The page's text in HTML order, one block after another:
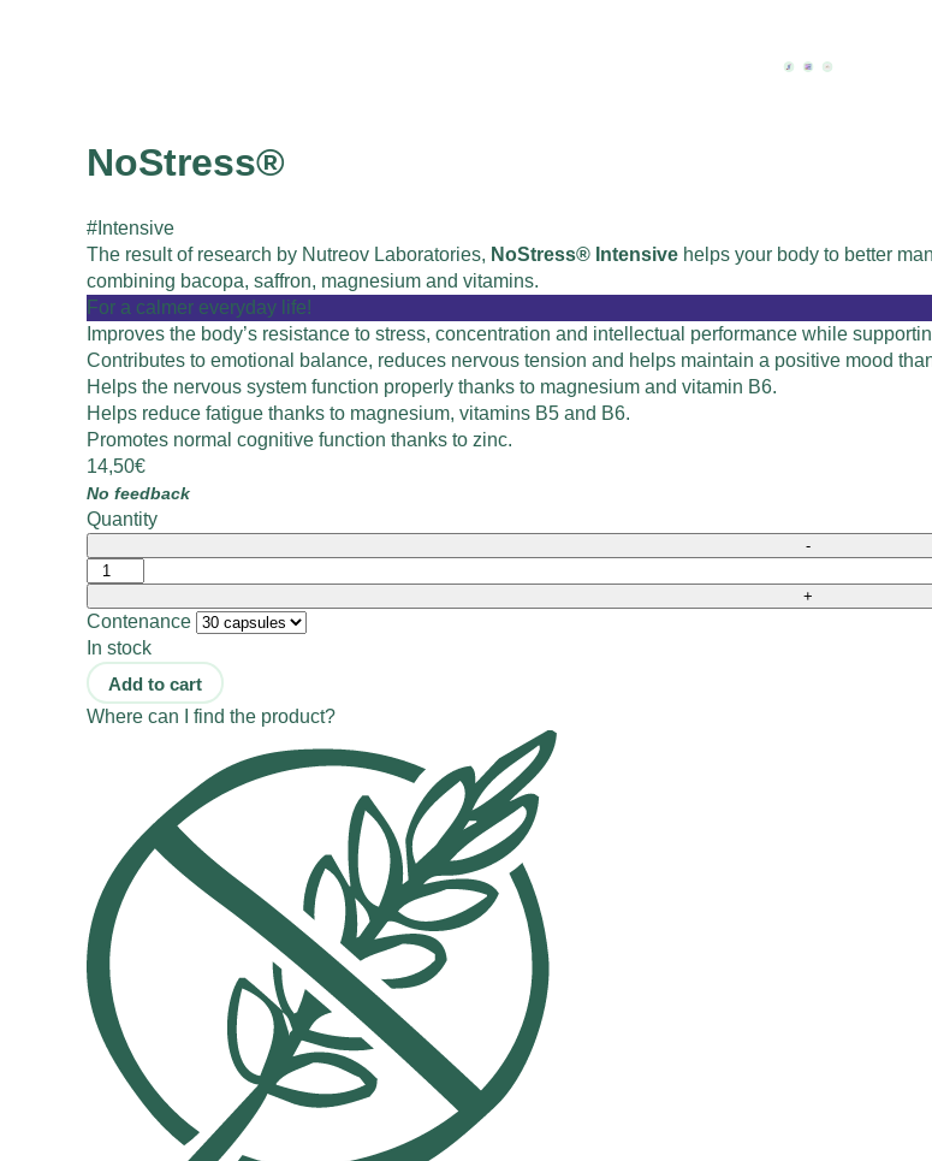
NoStress®
#Intensive
The result of research by Nutreov Laboratories, NoStress® Intensive helps your body to better
combining bacopa, saffron, magnesium and vitamins.
For a calmer everyday life!
Improves the body’s resistance to stress, concentration and intellectual performance while
Contributes to emotional balance, reduces nervous tension and helps maintain a positive mood
Helps the nervous system function properly thanks to magnesium and vitamin B6.
Helps reduce fatigue thanks to magnesium, vitamins B5 and B6.
Promotes normal cognitive function thanks to zinc.
14,50€
No feedback
Quantity
Contenance
In stock
Add to cart
Where can I find the product?